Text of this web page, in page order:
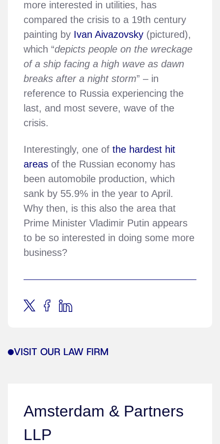
more interested in utilities, has
compared the crisis to a 19th century
painting by Ivan Aivazovsky (pictured),
which “depicts people on the wreckage
of a ship facing a high wave as dawn
breaks after a night storm” – in
reference to Russia experiencing the
last, and most severe, wave of the
crisis.
Interestingly, one of the hardest hit
areas of the Russian economy has
been automobile production, which
sank by 55.9% in the year to April.
Why then, is this also the area that
Prime Minister Vladimir Putin appears
to be so interested in doing some more
business?
VISIT OUR LAW FIRM
Amsterdam & Partners
LLP